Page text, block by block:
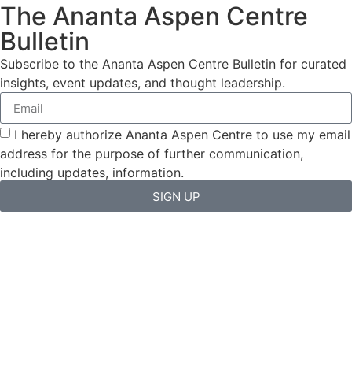
The Ananta Aspen Centre
Bulletin
Subscribe to the Ananta Aspen Centre Bulletin for curated
insights, event updates, and thought leadership.
I hereby authorize Ananta Aspen Centre to use my email
address for the purpose of further communication,
including updates, information.
SIGN UP